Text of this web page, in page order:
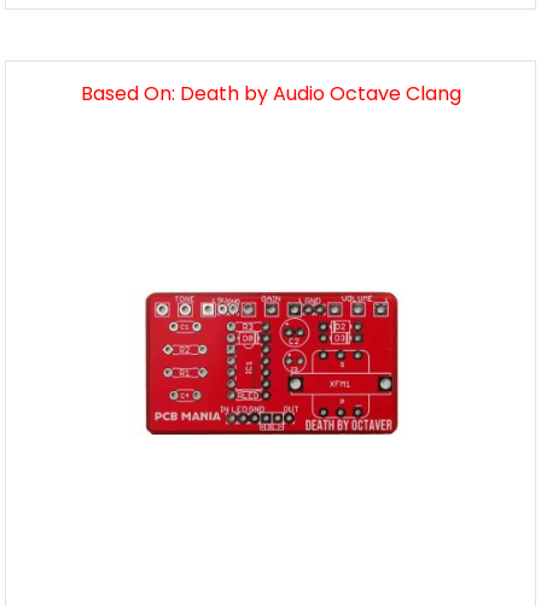
Based On: Death by Audio Octave Clang